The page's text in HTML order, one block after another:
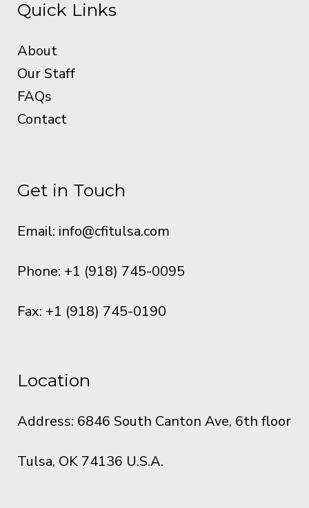
Quick Links
About
Our Staff
FAQs
Contact
Get in Touch
Email: info@cfitulsa.com
Phone: +1 (918) 745-0095
Fax: +1 (918) 745-0190
Location
Address: 6846 South Canton Ave, 6th floor
Tulsa, OK 74136 U.S.A.